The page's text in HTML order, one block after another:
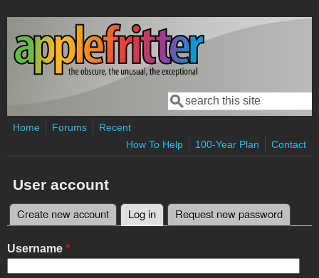
Skip to main content
Search form
Search
Home Forums
Recent
How To Help
100-Year Plan Contact
User account
Primary tabs
Create new account Log in (active tab)
Request new password
Username *